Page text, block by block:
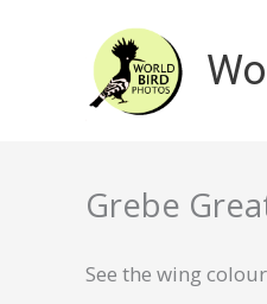
Grebe
See the wing